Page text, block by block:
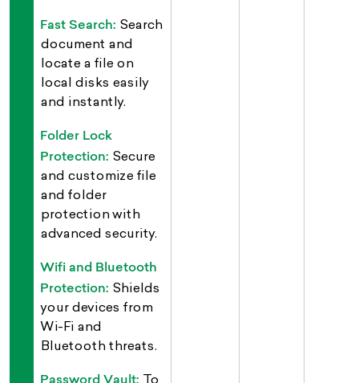
Fast Search: Search
document and
locate a file on
local disks easily
and instantly.
Folder Lock
Protection: Secure
and customize file
and folder
protection with
advanced security.
Wifi and Bluetooth
Protection: Shields
your devices from
Wi-Fi and
Bluetooth threats.
Password Vault: